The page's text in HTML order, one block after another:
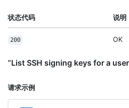
状态代码 说明
200 OK
“List SSH signing keys for a
请求示例